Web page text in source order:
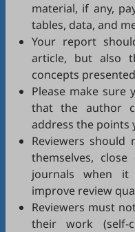
material, if any,
tables, data, and
Your report
article, but also
concepts
Please make sure
that the author
address the points
Reviewers
themselves,
journals when
improve review
Reviewers must
their work